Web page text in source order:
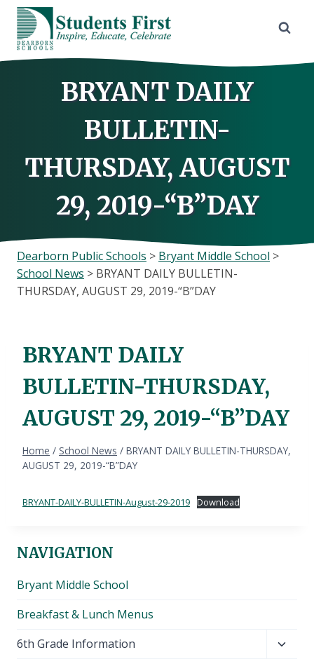
Skip
content
BRYANT DAILY
BULLETIN-
THURSDAY, AUGUST
29, 2019-“B”DAY
Dearborn Public Schools > Bryant Middle School >
School News > BRYANT DAILY BULLETIN-
THURSDAY, AUGUST 29, 2019-“B”DAY
BRYANT DAILY
BULLETIN-THURSDAY,
AUGUST 29, 2019-“B”DAY
Home / School News / BRYANT DAILY BULLETIN-THURSDAY,
AUGUST 29, 2019-“B”DAY
BRYANT-DAILY-BULLETIN-August-29-2019 Download
NAVIGATION
Bryant Middle School
Breakfast & Lunch Menus
6th Grade Information